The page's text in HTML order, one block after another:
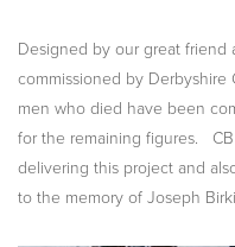
Designed by our great friend
commissioned by
men who died have been
for the remaining figures.
delivering this project and
to the memory of Joseph